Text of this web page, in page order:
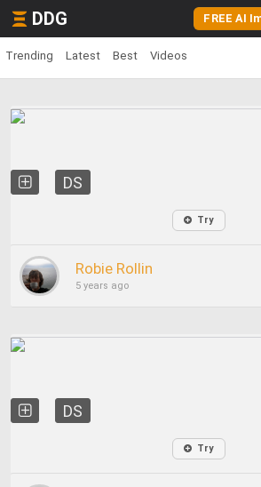
DDG FREE AI
Trending Latest Best Videos
DS
Try
Robie Rollin
5 years ago
DS
Try